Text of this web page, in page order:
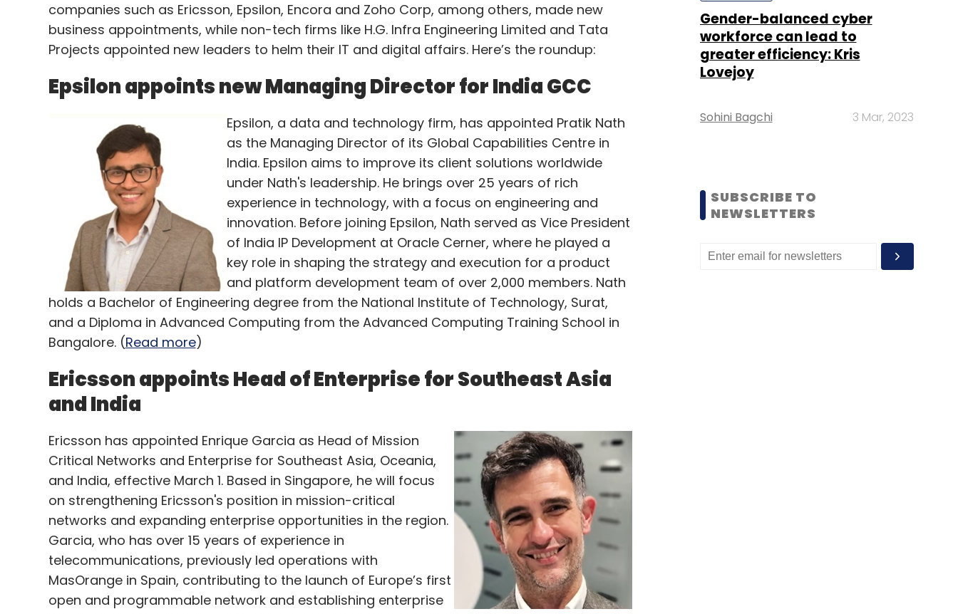
companies such as Ericsson, Epsilon, Encora and Zoho Corp, among others, made new
business appointments, while non-tech firms like H.G. Infra Engineering Limited and Tata
Projects appointed new leaders to helm their IT and digital affairs. Here’s the roundup:
Epsilon appoints new Managing Director for India GCC
Epsilon, a data and technology firm, has appointed Pratik Nath
as the Managing Director of its Global Capabilities Centre in
India. Epsilon aims to improve its client solutions worldwide
under Nath's leadership. He brings over 25 years of rich
experience in technology, with a focus on engineering and
innovation. Before joining Epsilon, Nath served as Vice President
of India IP Development at Oracle Cerner, where he played a
key role in shaping the strategy and execution for a product
and platform development team of over 2,000 members. Nath
holds a Bachelor of Engineering degree from the National Institute of Technology, Surat,
and a Diploma in Advanced Computing from the Advanced Computing Training School in
Bangalore. (Read more)
Ericsson appoints Head of Enterprise for Southeast Asia
and India
Ericsson has appointed Enrique Garcia as Head of Mission
Critical Networks and Enterprise for Southeast Asia, Oceania,
and India, effective March 1. Based in Singapore, he will focus
on strengthening Ericsson's position in mission-critical
networks and expanding enterprise opportunities in the region.
Garcia, who has over 15 years of experience in
telecommunications, previously led operations with
MasOrange in Spain, contributing to the launch of Europe’s first
open and programmable network and establishing enterprise
Gender-balanced cyber
workforce can lead to
greater efficiency: Kris
Lovejoy
Sohini Bagchi 3 Mar, 2023
SUBSCRIBE TO
NEWSLETTERS